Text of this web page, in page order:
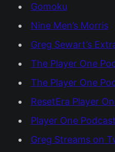
Gomoku
Nine Men’s Morris
Greg Sewart’s
The Player One
The Player One
ResetEra Player
Player One
Greg Streams on